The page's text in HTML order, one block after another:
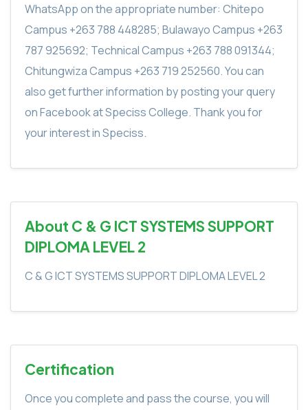
WhatsApp on the appropriate number: Chitepo
Campus +263 788 448285; Bulawayo Campus +263
787 925692; Technical Campus +263 788 091344;
Chitungwiza Campus +263 719 252560. You can
also get further information by posting your query
on Facebook at Speciss College. Thank you for
your interest in Speciss.
About C & G ICT SYSTEMS SUPPORT
DIPLOMA LEVEL 2
C & G ICT SYSTEMS SUPPORT DIPLOMA LEVEL 2
Certification
Once you complete and pass the course, you will